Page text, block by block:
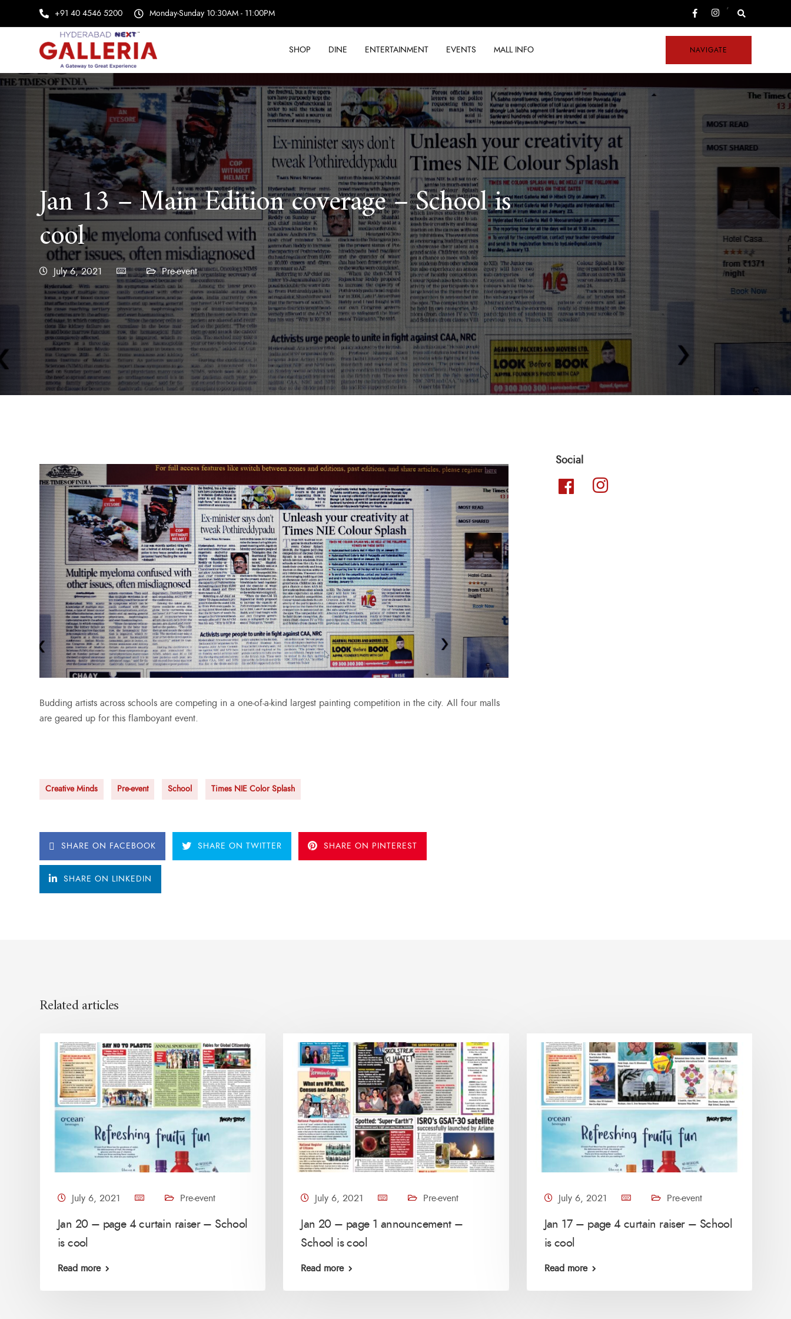
+91 40 4546 5200 Monday-Sunday 10:30AM - 11:00PM
,
SHOP DINE ENTERTAINMENT EVENTS MALL INFO NAVIGATE
Jan 13 – Main Edition coverage – School is
cool
July 6, 2021 Pre-event
Budding artists across schools are competing in a one-of-a-kind largest painting competition in the city. All four malls
are geared up for this flamboyant event.
Creative Minds Pre-event School Times NIE Color Splash
SHARE ON FACEBOOK SHARE ON TWITTER SHARE ON PINTEREST
SHARE ON LINKEDIN
Social
Related articles
July 6, 2021 Pre-event
Jan 20 – page 4 curtain raiser – School
is cool
Read more
July 6, 2021 Pre-event
Jan 20 – page 1 announcement –
School is cool
Read more
July 6, 2021 Pre-event
Jan 17 – page 4 curtain raiser – School
is cool
Read more